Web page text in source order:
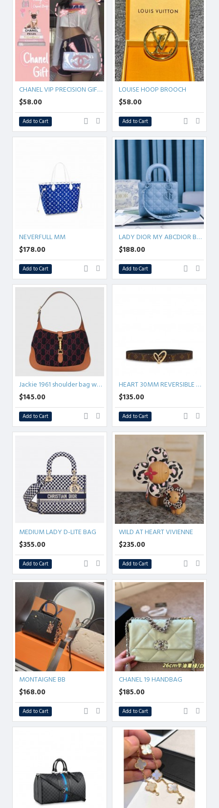
CHANEL VIP PRECISION GIFT BAG
$58.00
Add to Cart
LOUISE HOOP BROOCH
$58.00
Add to Cart
NEVERFULL MM
$178.00
Add to Cart
LADY DIOR MY ABCDIOR BAG Ultramatte Cannage Calfskin
$188.00
Add to Cart
Jackie 1961 shoulder bag wool
$145.00
Add to Cart
HEART 30MM REVERSIBLE BELT
$135.00
Add to Cart
MEDIUM LADY D-LITE BAG
$355.00
Add to Cart
WILD AT HEART VIVIENNE
$235.00
Add to Cart
MONTAIGNE BB
$168.00
Add to Cart
CHANEL 19 HANDBAG
$185.00
Add to Cart